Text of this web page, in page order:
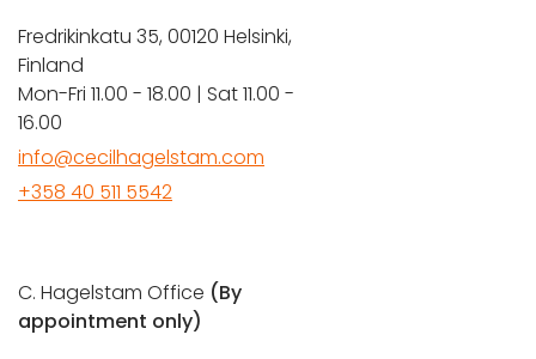
Fredrikinkatu 35, 00120 Helsinki,
Finland
Mon-Fri 11.00 - 18.00 | Sat 11.00 -
16.00
info@cecilhagelstam.com
+358 40 511 5542
C. Hagelstam Office (By
appointment only)